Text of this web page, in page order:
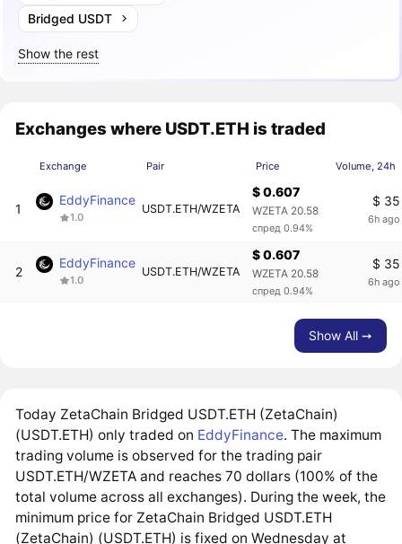
Bridged USDT
Show the rest
Exchanges where USDT.ETH is traded
Exchange Pair Price Volume, 24h
1
EddyFinance
1.0
USDT.ETH/WZETA
$ 0.607
WZETA 20.58
спред 0.94%
$ 35
6h ago
2
EddyFinance
1.0
USDT.ETH/WZETA
$ 0.607
WZETA 20.58
спред 0.94%
$ 35
6h ago
Show All ➙
Today ZetaChain Bridged USDT.ETH (ZetaChain)
(USDT.ETH) only traded on EddyFinance. The maximum
trading volume is observed for the trading pair
USDT.ETH/WZETA and reaches 70 dollars (100% of the
total volume across all exchanges). During the week, the
minimum price for ZetaChain Bridged USDT.ETH
(ZetaChain) (USDT.ETH) is fixed on Wednesday at